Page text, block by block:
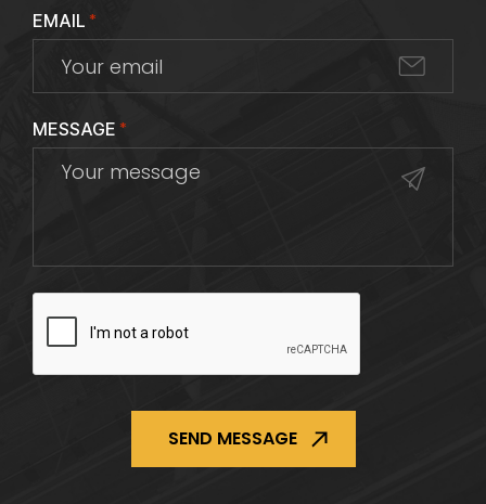
EMAIL *
MESSAGE *